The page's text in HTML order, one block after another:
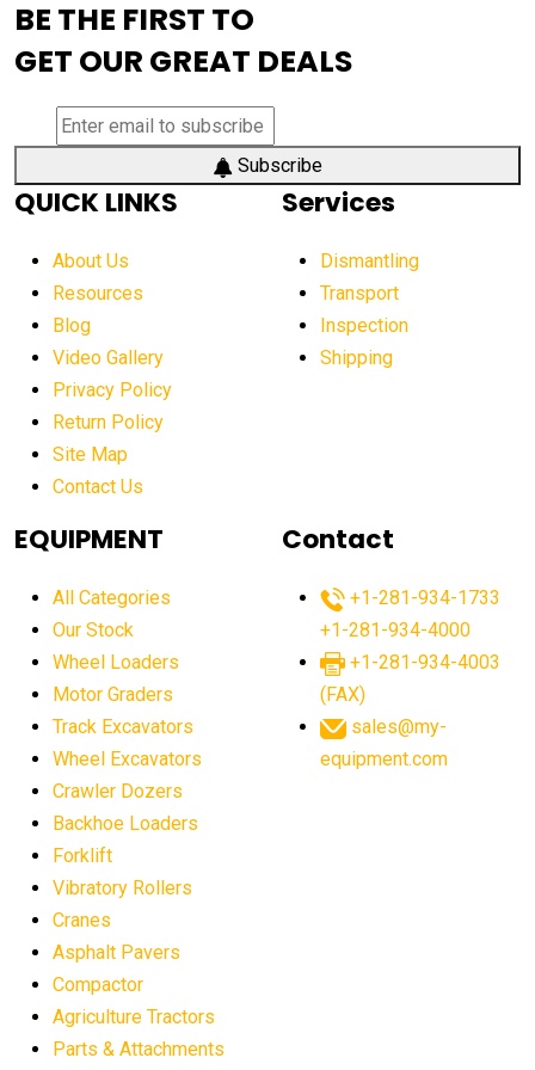
aerial work platform demand
aerial work platform market
aerial work platform market Americas
affordable crane rental affordable excavator
affordable excavators affordable heavy equipment
after sunset crane operations
Aging Equipment Management
agricultural equipment agricultural equipment laws
agricultural equipment sales decline
agricultural equipment worldwide
agricultural machinery market trends
agricultural market
agriculture business challenges
agriculture industry slowdown
AI construction equipment
AI crane assistance
BE THE FIRST TO
GET OUR GREAT DEALS
Subscribe
QUICK LINKS
About Us
Resources
Blog
Video Gallery
Privacy Policy
Return Policy
Site Map
Contact Us
Services
Dismantling
Transport
Inspection
Shipping
EQUIPMENT
All Categories
Our Stock
Wheel Loaders
Motor Graders
Track Excavators
Wheel Excavators
Crawler Dozers
Backhoe Loaders
Forklift
Vibratory Rollers
Cranes
Asphalt Pavers
Compactor
Agriculture Tractors
Parts & Attachments
Contact
+1-281-934-1733
+1-281-934-4000
+1-281-934-4003
(FAX)
sales@my-
equipment.com